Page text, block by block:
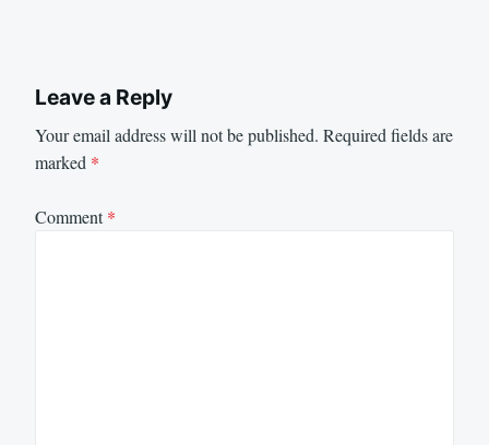
Leave a Reply
Your email address will not be published. Required fields are
marked *
Comment*